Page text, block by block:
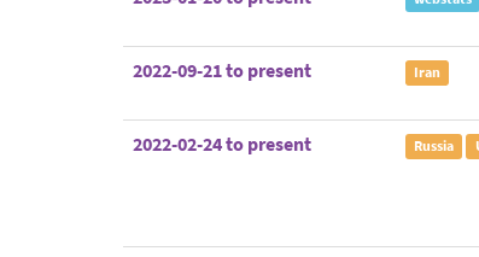
2022-09-21 to present
Iran
2022-02-24 to present
Russia